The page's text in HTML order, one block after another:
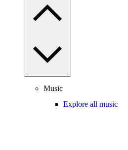
Music
Explore all music